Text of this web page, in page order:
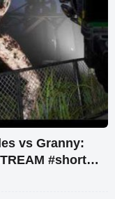
vs Granny:
#short